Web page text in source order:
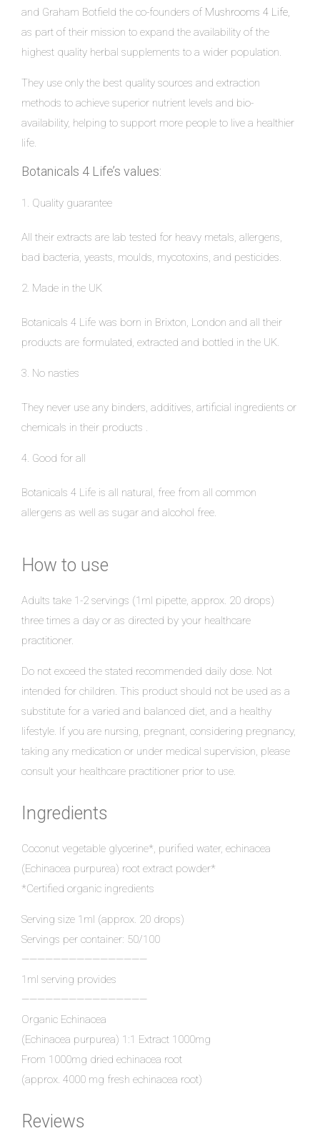
and Graham Botfield the co-founders of Mushrooms 4 Life,
as part of their mission to expand the availability of the
highest quality herbal supplements to a wider population.
They use only the best quality sources and extraction
methods to achieve superior nutrient levels and bio-
availability, helping to support more people to live a healthier
life.
Botanicals 4 Life’s values:
1. Quality guarantee
All their extracts are lab tested for heavy metals, allergens,
bad bacteria, yeasts, moulds, mycotoxins, and pesticides.
2. Made in the UK
Botanicals 4 Life was born in Brixton, London and all their
products are formulated, extracted and bottled in the UK.
3. No nasties
They never use any binders, additives, artificial ingredients or
chemicals in their products .
4. Good for all
Botanicals 4 Life is all natural, free from all common
allergens as well as sugar and alcohol free.
How to use
Adults take 1-2 servings (1ml pipette, approx. 20 drops)
three times a day or as directed by your healthcare
practitioner.
Do not exceed the stated recommended daily dose. Not
intended for children. This product should not be used as a
substitute for a varied and balanced diet, and a healthy
lifestyle. If you are nursing, pregnant, considering pregnancy,
taking any medication or under medical supervision, please
consult your healthcare practitioner prior to use.
Ingredients
Coconut vegetable glycerine*, purified water, echinacea
(Echinacea purpurea) root extract powder*
*Certified organic ingredients
Serving size 1ml (approx. 20 drops)
Servings per container: 50/100
————————————————
1ml serving provides
————————————————
Organic Echinacea
(Echinacea purpurea) 1:1 Extract 1000mg
From 1000mg dried echinacea root
(approx. 4000 mg fresh echinacea root)
Reviews